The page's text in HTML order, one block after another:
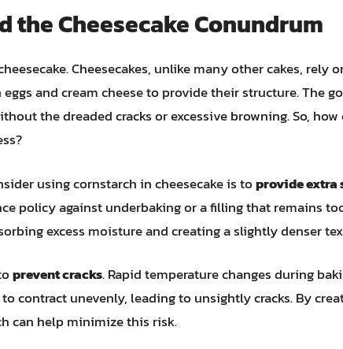
the Cheesecake Conundrum
Cheesecakes, unlike many other cakes, rely
and cream cheese to provide their structure. The
the dreaded cracks or excessive browning. So,
using cornstarch in cheesecake is toprovide
policy against underbaking or a filling that remains
excess moisture and creating a slightly denser
prevent cracks. Rapid temperature changes during
contract unevenly, leading to unsightly cracks. By
can help minimize this risk.